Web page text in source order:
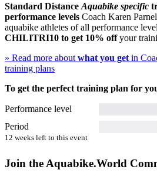
Standard Distance Aquabike specific
performance levels Coach Karen
aquabike athletes of all performance
CHILITRI10 to get 10% offyour
» Read more about what you get in
training plans
To get the perfect training plan for
Performance level
Period
12 weeks left to this event
Join the Aquabike.World